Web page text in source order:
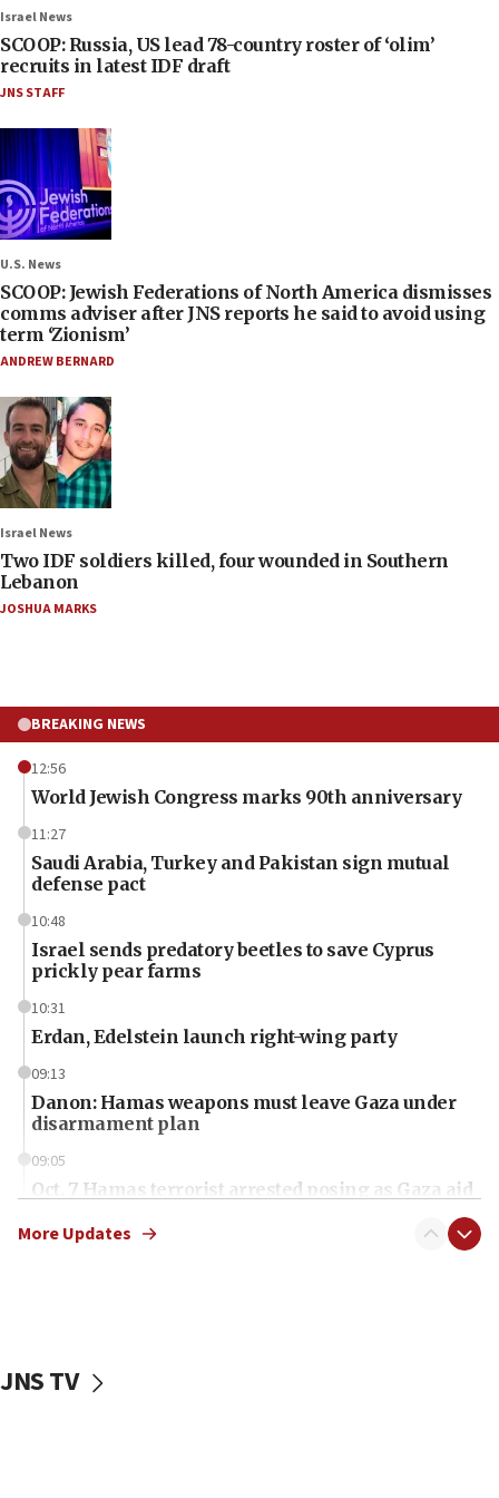
Israel News
SCOOP: Russia, US lead 78-country roster of ‘olim’
recruits in latest IDF draft
JNS STAFF
U.S. News
SCOOP: Jewish Federations of North America dismisses
comms adviser after JNS reports he said to avoid using
term ‘Zionism’
ANDREW BERNARD
Israel News
Two IDF soldiers killed, four wounded in Southern
Lebanon
JOSHUA MARKS
BREAKING NEWS
12:56
World Jewish Congress marks 90th anniversary
11:27
Saudi Arabia, Turkey and Pakistan sign mutual
defense pact
10:48
Israel sends predatory beetles to save Cyprus
prickly pear farms
10:31
Erdan, Edelstein launch right-wing party
09:13
Danon: Hamas weapons must leave Gaza under
disarmament plan
09:05
Oct. 7 Hamas terrorist arrested posing as Gaza aid
vessels under Iran blockade
More Updates
JNS TV